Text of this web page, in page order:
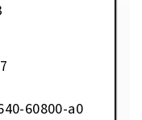
60800-a0